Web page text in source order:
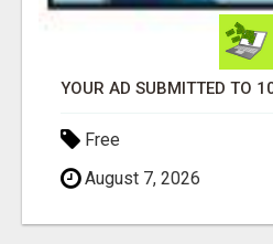
Free
August 7, 2026